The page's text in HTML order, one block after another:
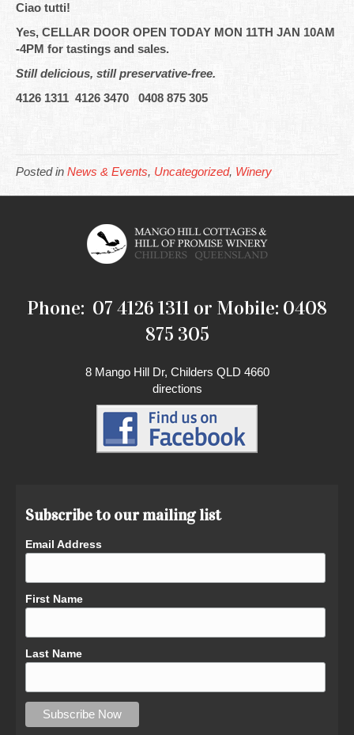
Ciao tutti!
Yes, CELLAR DOOR OPEN TODAY MON 11TH JAN 10AM
-4PM for tastings and sales.
Still delicious, still preservative-free.
4126 1311 4126 3470 0408 875 305
Posted in News & Events, Uncategorized, Winery
Phone: 07 4126 1311 or Mobile: 0408
875 305
8 Mango Hill Dr, Childers QLD 4660
directions
Subscribe to our mailing list
Email Address
First Name
Last Name